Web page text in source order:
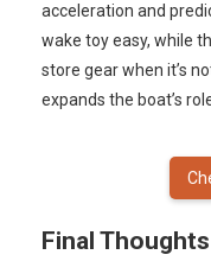
acceleration and
wake toy easy, while
store gear when it’s
expands the boat’s
Final Thoughts